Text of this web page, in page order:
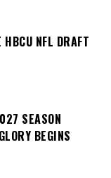
NFL DRAFT
SEASON
BEGINS